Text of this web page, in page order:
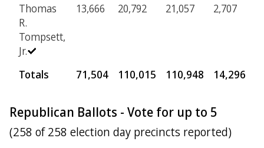
Thomas
R.
Tompsett,
Jr.
13,666 20,792 21,057 2,707
Totals 71,504 110,015 110,948 14,296
Republican Ballots - Vote for up to 5
(258 of 258 election day precincts reported)